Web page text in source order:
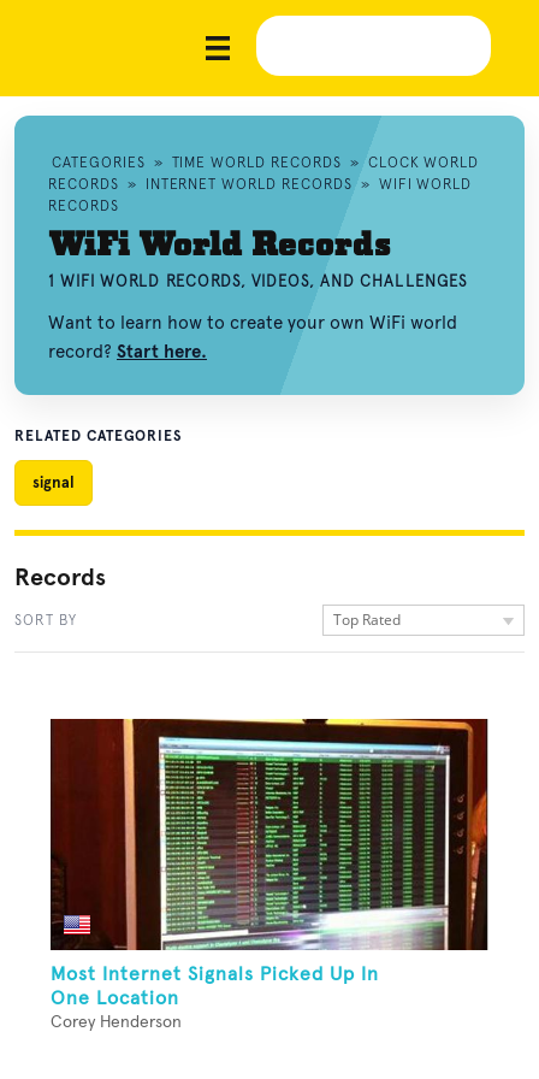
CATEGORIES » TIME WORLD RECORDS » CLOCK WORLD
RECORDS » INTERNET WORLD RECORDS » WIFI WORLD
RECORDS
WiFi World Records
1 WIFI WORLD RECORDS, VIDEOS, AND CHALLENGES
Want to learn how to create your own WiFi world
record? Start here.
RELATED CATEGORIES
signal
Records
SORT BY Top Rated
Most Internet Signals Picked Up In
One Location
Corey Henderson